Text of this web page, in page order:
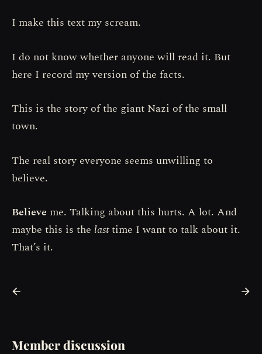
I make this text my scream.
I do not know whether anyone will read it. But
here I record my version of the facts.
This is the story of the giant Nazi of the small
town.
The real story everyone seems unwilling to
believe.
Believe me. Talking about this hurts. A lot. And
maybe this is the lasttime I want to talk about it.
That’s it.
Member discussion